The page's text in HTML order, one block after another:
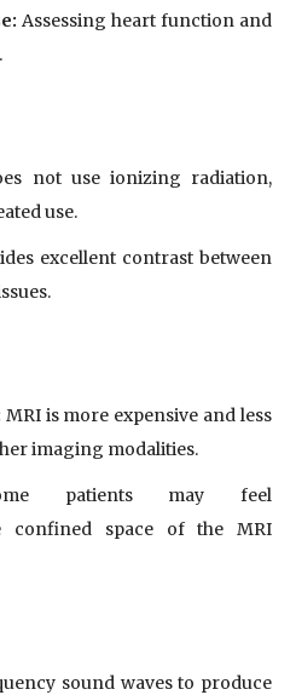
Assessing heart function and
not use ionizing radiation,
use.
excellent contrast between
MRI is more expensive and less
imaging modalities.
patients may feel
confined space of the MRI
sound waves to produce